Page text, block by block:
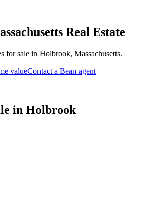
Real Estate
for sale in Holbrook, Massachusetts.
valueContact a Bean agent
in Holbrook